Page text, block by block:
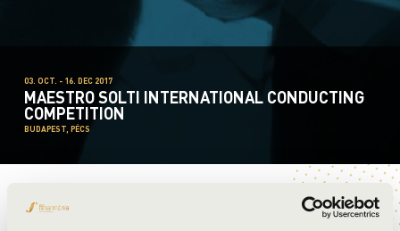
03. OCT. - 16. DEC 2017
MAESTRO SOLTI INTERNATIONAL CONDUCTING
COMPETITION
BUDAPEST, PÉCS
HENRY HAO-AN CHENG